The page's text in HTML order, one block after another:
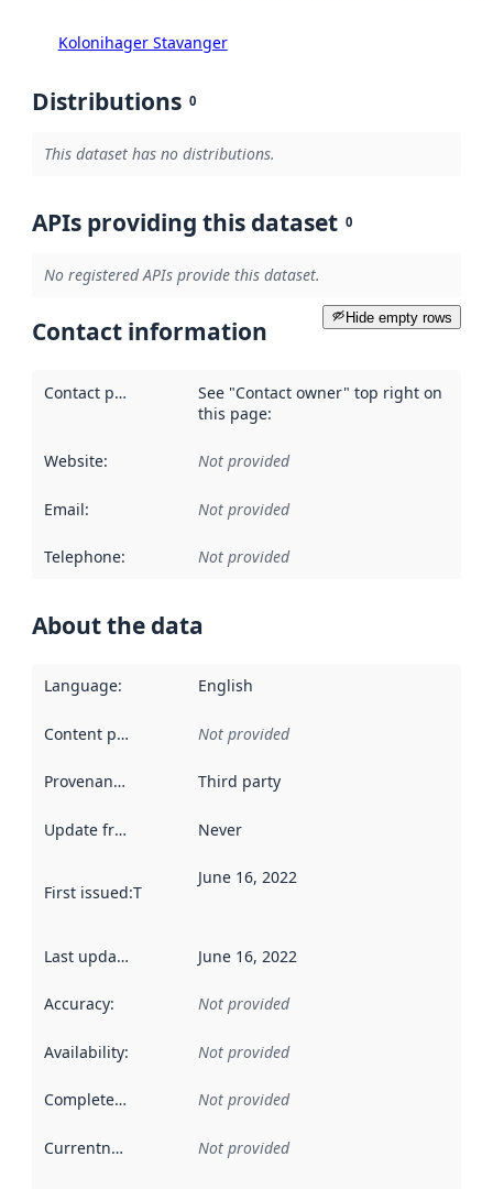
Kolonihager Stavanger
Distributions 0
This dataset has no distributions.
APIs providing this dataset 0
No registered APIs provide this dataset.
Hide empty rows
Contact information
Contact point
See "Contact owner" top right on
this page:
Website: Not provided
Email: Not provided
Telephone: Not provided
About the data
Language: English
Content providers Not provided
Provenance Third party
Update frequency Never
First issued:This date indicates when the data in this
June 16, 2022
Last updated June 16, 2022
Accuracy: Not provided
Availability: Not provided
Completeness Not provided
Currentness Not provided